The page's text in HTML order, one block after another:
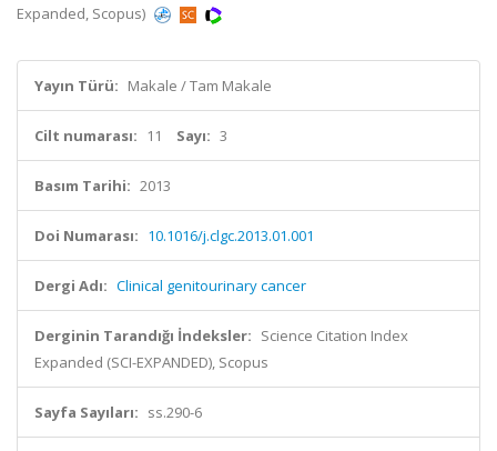
Expanded, Scopus)
Yayın Türü: Makale / Tam Makale
Cilt numarası: 11 Sayı: 3
Basım Tarihi: 2013
Doi Numarası: 10.1016/j.clgc.2013.01.001
Dergi Adı: Clinical genitourinary cancer
Derginin Tarandığı İndeksler: Science Citation Index
Expanded (SCI-EXPANDED), Scopus
Sayfa Sayıları: ss.290-6